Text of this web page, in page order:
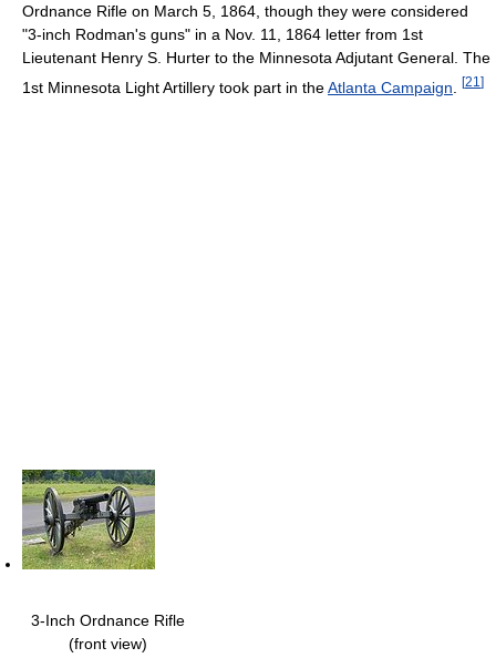
Ordnance Rifle on March 5, 1864, though they were considered
"3-inch Rodman's guns" in a Nov. 11, 1864 letter from 1st
Lieutenant Henry S. Hurter to the Minnesota Adjutant General. The
1st Minnesota Light Artillery took part in theAtlanta Campaign [21 ]
3-Inch Ordnance Rifle
(front view)